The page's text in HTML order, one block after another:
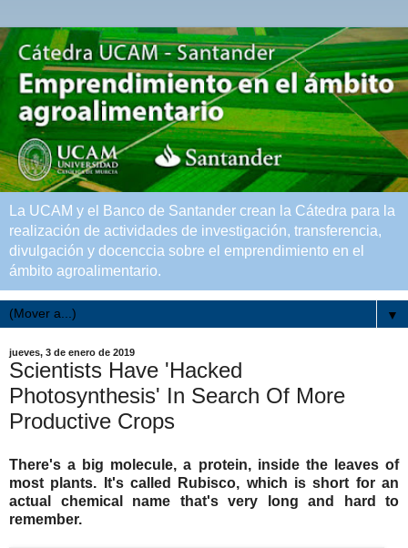
La UCAM y el Banco de Santander crean la Cátedra para la
realización de actividades de investigación, transferencia,
divulgación y docenccia sobre el emprendimiento en el
ámbito agroalimentario.
▼
jueves, 3 de enero de 2019
Scientists Have 'Hacked
Photosynthesis' In Search Of More
Productive Crops
There's a big molecule, a protein, inside the leaves of
most plants. It's called Rubisco, which is short for an
actual chemical name that's very long and hard to
remember.